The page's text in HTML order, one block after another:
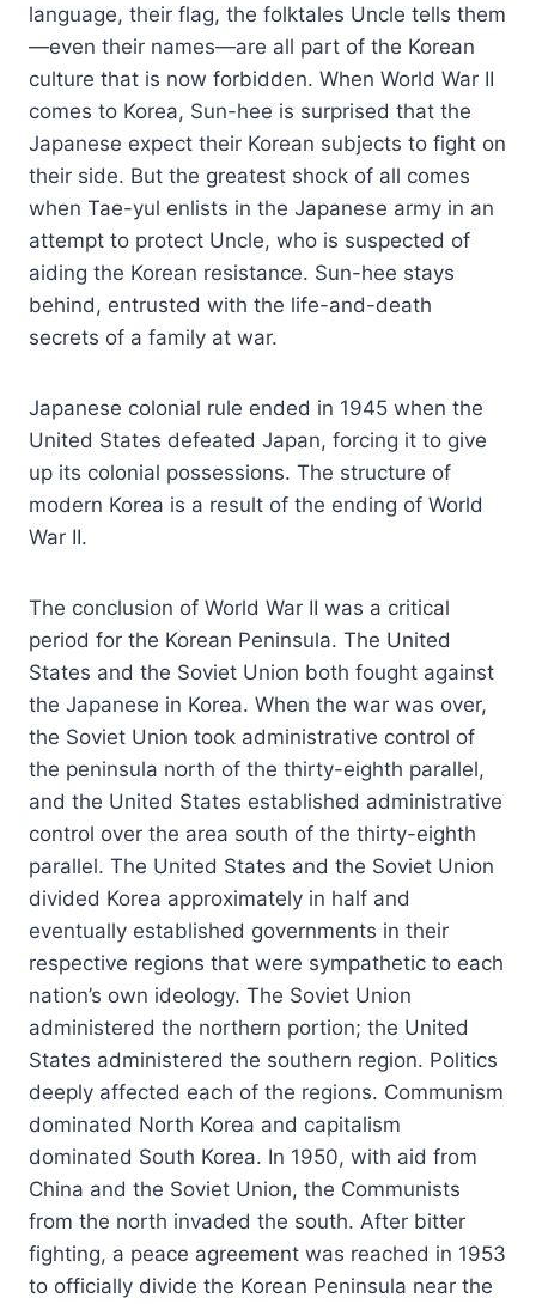
language, their flag, the folktales Uncle tells them
—even their names—are all part of the Korean
culture that is now forbidden. When World War II
comes to Korea, Sun-hee is surprised that the
Japanese expect their Korean subjects to fight on
their side. But the greatest shock of all comes
when Tae-yul enlists in the Japanese army in an
attempt to protect Uncle, who is suspected of
aiding the Korean resistance. Sun-hee stays
behind, entrusted with the life-and-death
secrets of a family at war.
Japanese colonial rule ended in 1945 when the
United States defeated Japan, forcing it to give
up its colonial possessions. The structure of
modern Korea is a result of the ending of World
War II.
The conclusion of World War II was a critical
period for the Korean Peninsula. The United
States and the Soviet Union both fought against
the Japanese in Korea. When the war was over,
the Soviet Union took administrative control of
the peninsula north of the thirty-eighth parallel,
and the United States established administrative
control over the area south of the thirty-eighth
parallel. The United States and the Soviet Union
divided Korea approximately in half and
eventually established governments in their
respective regions that were sympathetic to each
nation’s own ideology. The Soviet Union
administered the northern portion; the United
States administered the southern region. Politics
deeply affected each of the regions. Communism
dominated North Korea and capitalism
dominated South Korea. In 1950, with aid from
China and the Soviet Union, the Communists
from the north invaded the south. After bitter
fighting, a peace agreement was reached in 1953
to officially divide the Korean Peninsula near the